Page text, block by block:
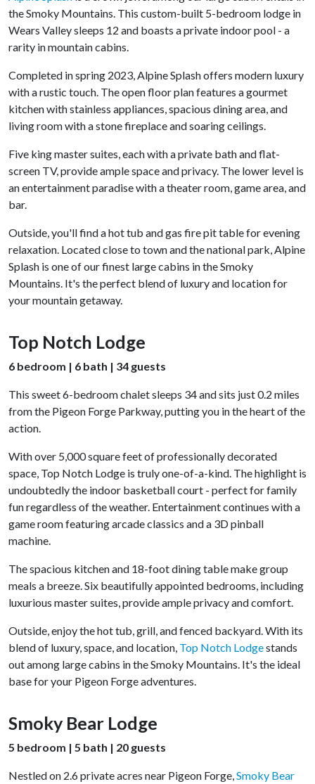
the Smoky Mountains. This custom-built 5-bedroom lodge in
Wears Valley sleeps 12 and boasts a private indoor pool - a
rarity in mountain cabins.
Completed in spring 2023, Alpine Splash offers modern luxury
with a rustic touch. The open floor plan features a gourmet
kitchen with stainless appliances, spacious dining area, and
living room with a stone fireplace and soaring ceilings.
Five king master suites, each with a private bath and flat-
screen TV, provide ample space and privacy. The lower level is
an entertainment paradise with a theater room, game area, and
bar.
Outside, you'll find a hot tub and gas fire pit table for evening
relaxation. Located close to town and the national park, Alpine
Splash is one of our finest large cabins in the Smoky
Mountains. It's the perfect blend of luxury and location for
your mountain getaway.
Top Notch Lodge
6 bedroom | 6 bath | 34 guests
This sweet 6-bedroom chalet sleeps 34 and sits just 0.2 miles
from the Pigeon Forge Parkway, putting you in the heart of the
action.
With over 5,000 square feet of professionally decorated
space, Top Notch Lodge is truly one-of-a-kind. The highlight is
undoubtedly the indoor basketball court - perfect for family
fun regardless of the weather. Entertainment continues with a
game room featuring arcade classics and a 3D pinball
machine.
The spacious kitchen and 18-foot dining table make group
meals a breeze. Six beautifully appointed bedrooms, including
luxurious master suites, provide ample privacy and comfort.
Outside, enjoy the hot tub, grill, and fenced backyard. With its
blend of luxury, space, and location, Top Notch Lodgestands
out among large cabins in the Smoky Mountains. It's the ideal
base for your Pigeon Forge adventures.
Smoky Bear Lodge
5 bedroom | 5 bath | 20 guests
Nestled on 2.6 private acres near Pigeon Forge, Smoky Bear